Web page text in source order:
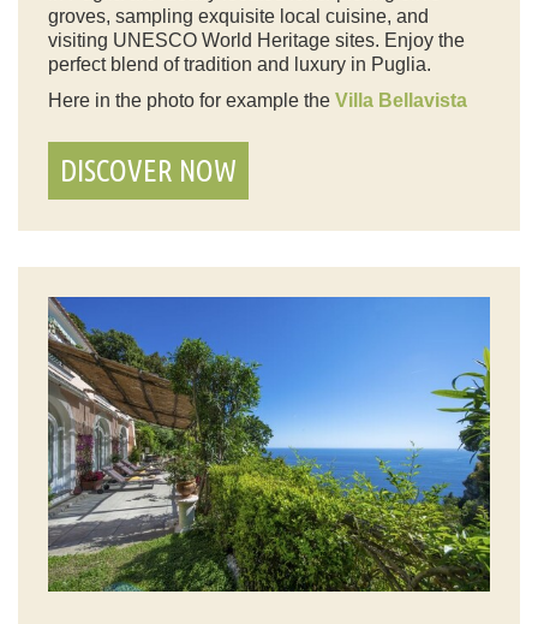
groves, sampling exquisite local cuisine, and
visiting UNESCO World Heritage sites. Enjoy the
perfect blend of tradition and luxury in Puglia.
Here in the photo for example the Villa Bellavista
DISCOVER NOW